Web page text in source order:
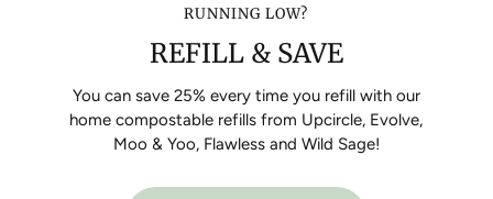
RUNNING LOW?
REFILL & SAVE
You can save 25% every time you refill with our
home compostable refills from Upcircle, Evolve,
Moo & Yoo, Flawless and Wild Sage!